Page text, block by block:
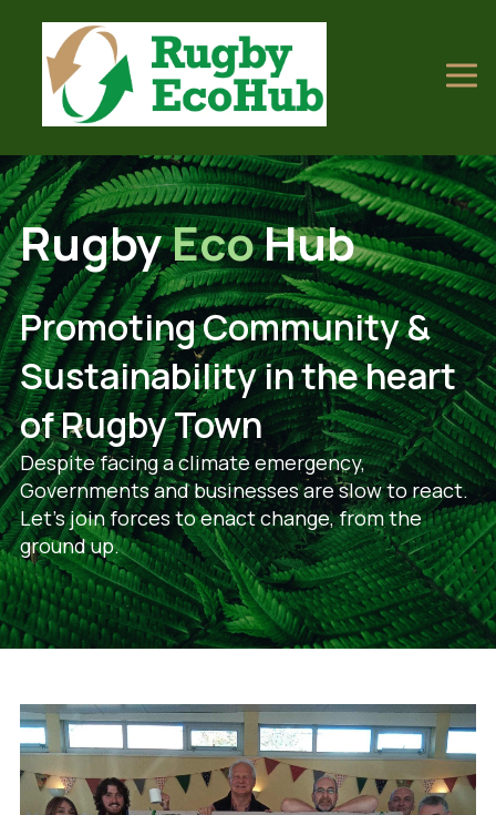
RugbyEcoHub
Promoting Community &
Sustainability in the heart
of Rugby Town
Despite facing a climate emergency,
Governments and businesses are slow to react.
Let's join forces to enact change, from the
ground up.